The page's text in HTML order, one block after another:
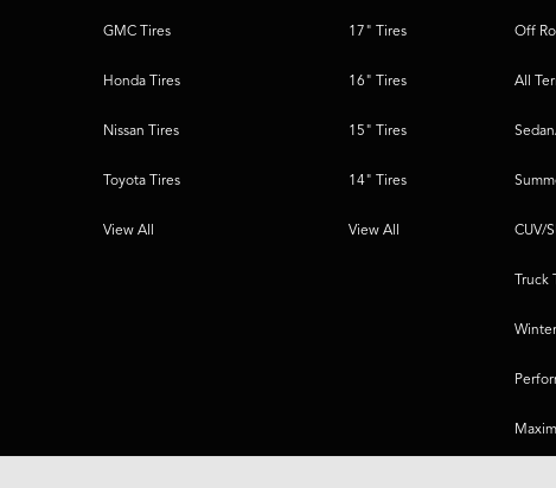
GMC Tires
Honda Tires
Nissan Tires
Toyota Tires
View All
17" Tires
16" Tires
15" Tires
14" Tires
View All
Off
All
CUV/
Truck